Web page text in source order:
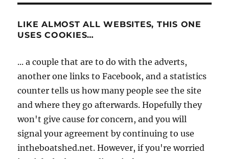
LIKE ALMOST ALL WEBSITES, THIS ONE
USES COOKIES…
... a couple that are to do with the adverts,
another one links to Facebook, and a statistics
counter tells us how many people see the site
and where they go afterwards. Hopefully they
won't give cause for concern, and you will
signal your agreement by continuing to use
intheboatshed.net. However, if you're worried